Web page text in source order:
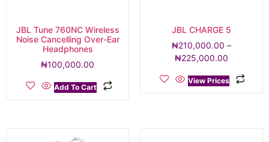
JBL Tune 760NC Wireless
Noise Cancelling Over-Ear
Headphones
₦100,000.00
Add To Cart
JBL CHARGE 5
₦210,000.00 –
₦225,000.00
View Prices